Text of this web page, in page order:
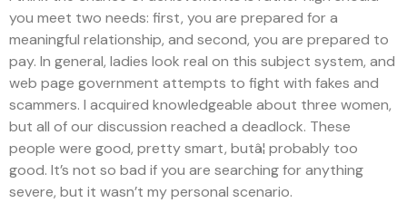
you meet two needs: first, you are prepared for a
meaningful relationship, and second, you are prepared to
pay. In general, ladies look real on this subject system, and
web page government attempts to fight with fakes and
scammers. I acquired knowledgeable about three women,
but all of our discussion reached a deadlock. These
people were good, pretty smart, butâ¦ probably too
good. It’s not so bad if you are searching for anything
severe, but it wasn’t my personal scenario.